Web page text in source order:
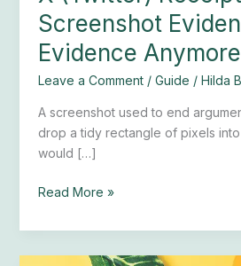
Screenshot
Evidence Anymore
Leave a Comment / Guide / Hilda
A screenshot used to end
drop a tidy rectangle of pixels
would […]
Read More »